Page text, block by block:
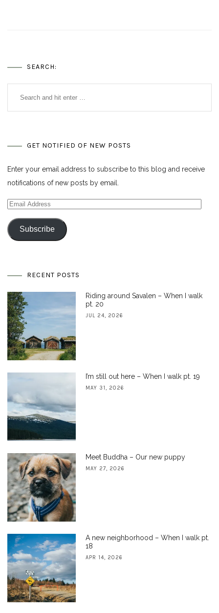
SEARCH:
GET NOTIFIED OF NEW POSTS
Enter your email address to subscribe to this blog and receive
notifications of new posts by email.
Email
Address
Subscribe
RECENT POSTS
Riding around Savalen – When I walk
pt. 20
JUL 24, 2026
I’m still out here – When I walk pt. 19
MAY 31, 2026
Meet Buddha – Our new puppy
MAY 27, 2026
A new neighborhood – When I walk pt.
18
APR 14, 2026